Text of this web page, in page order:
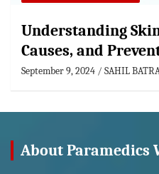
Understanding
Causes, and
September 9, 2024 SAHIL
About Paramedics